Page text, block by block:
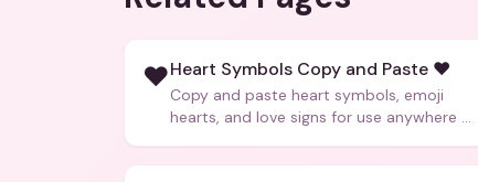
❤️Heart Symbols Copy and Paste ❤️
Copy and paste heart symbols, emoji
hearts, and love signs for use anywhere —